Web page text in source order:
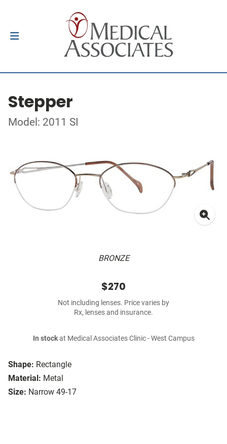
Stepper
Model: 2011 SI
BRONZE
Shape: Rectangle
Material: Metal
Size: Narrow 49-17
$270
Not including lenses. Price varies by
Rx, lenses and insurance.
In stockat Medical Associates Clinic - West Campus